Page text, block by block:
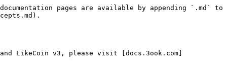
pages are available by appending `.md` to
LikeCoin v3, please visit [docs.3ook.com]